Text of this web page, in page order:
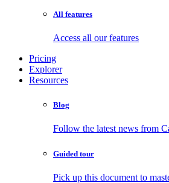
All features
Access all our features
Pricing
Explorer
Resources
Blog
Follow the latest news from
Guided tour
Pick up this document to